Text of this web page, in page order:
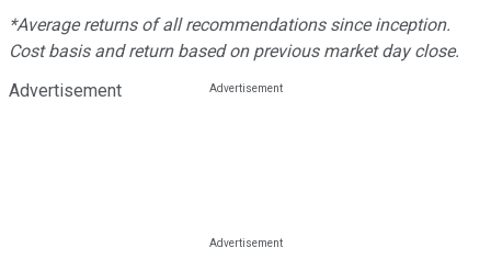
*Average returns of all recommendations since inception.
Cost basis and return based on previous market day close.
Advertisement